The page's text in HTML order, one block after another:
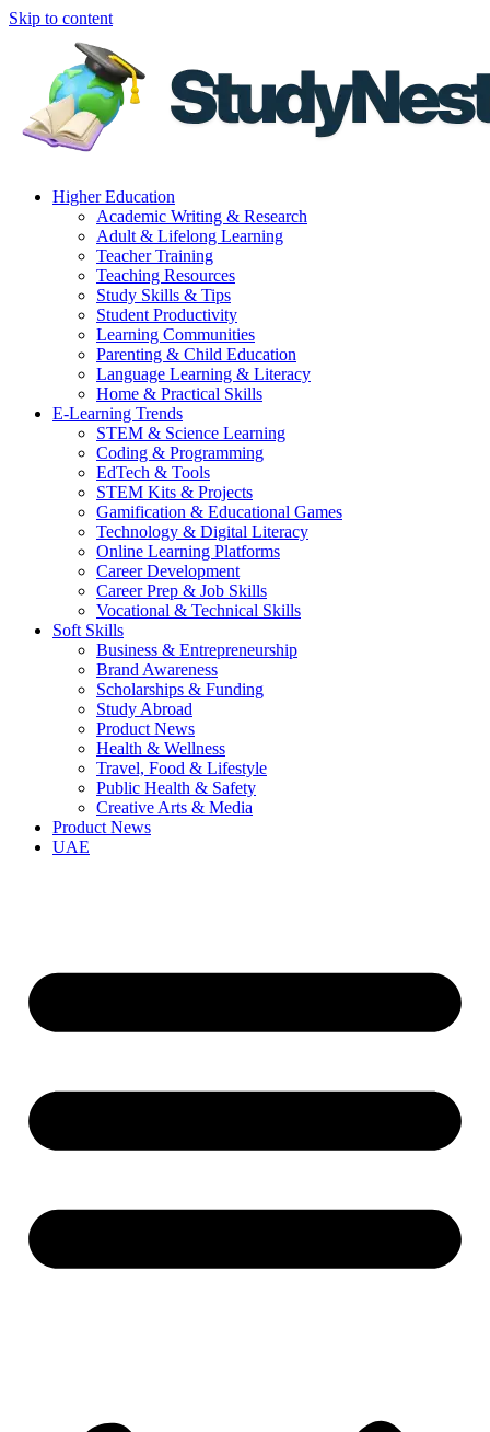
Skip to content
Higher Education
Academic Writing & Research
Adult & Lifelong Learning
Teacher Training
Teaching Resources
Study Skills & Tips
Student Productivity
Learning Communities
Parenting & Child Education
Language Learning & Literacy
Home & Practical Skills
E-Learning Trends
STEM & Science Learning
Coding & Programming
EdTech & Tools
STEM Kits & Projects
Gamification & Educational Games
Technology & Digital Literacy
Online Learning Platforms
Career Development
Career Prep & Job Skills
Vocational & Technical Skills
Soft Skills
Business & Entrepreneurship
Brand Awareness
Scholarships & Funding
Study Abroad
Product News
Health & Wellness
Travel, Food & Lifestyle
Public Health & Safety
Creative Arts & Media
Product News
UAE